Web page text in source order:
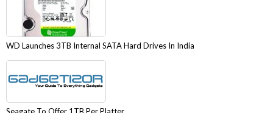
WD Launches 3TB Internal SATA Hard Drives In India